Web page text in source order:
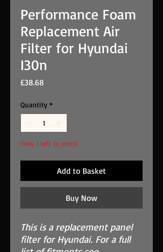
Performance Foam
Replacement Air
Filter for Hyundai
I30n
£38.68
Quantity *
Only 1 left in stock
Add to Basket
Buy Now
This is a replacement panel
filter for Hyundai. For a full